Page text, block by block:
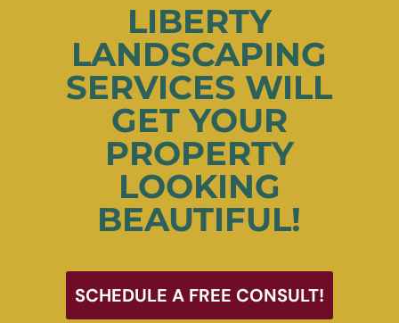
LIBERTY
LANDSCAPING
SERVICES WILL
GET YOUR
PROPERTY
LOOKING
BEAUTIFUL!
SCHEDULE A FREE CONSULT!